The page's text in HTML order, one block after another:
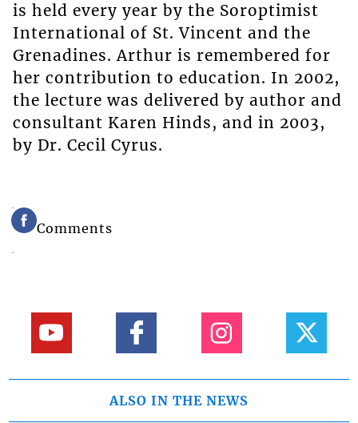
is held every year by the Soroptimist
International of St. Vincent and the
Grenadines. Arthur is remembered for
her contribution to education. In 2002,
the lecture was delivered by author and
consultant Karen Hinds, and in 2003,
by Dr. Cecil Cyrus.
Comments
ALSO IN THE NEWS